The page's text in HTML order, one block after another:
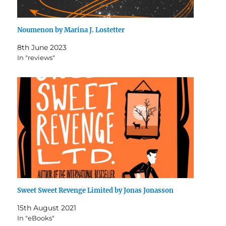
Noumenon by Marina J. Lostetter
8th June 2023
In "reviews"
Sweet Sweet Revenge Limited by Jonas Jonasson
15th August 2021
In "eBooks"